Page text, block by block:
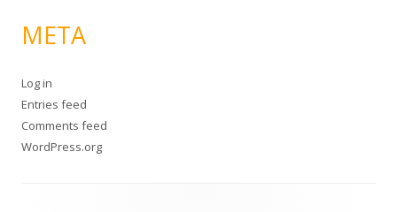
META
Log in
Entries feed
Comments feed
WordPress.org